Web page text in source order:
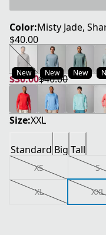
Color:Misty Jade,
$40.00
current price $40.00
New New New
$30.00
current price $30.00
$40.00
original price $40.00
Size:XXL
Standard Big Tall
XS S
XL XXL